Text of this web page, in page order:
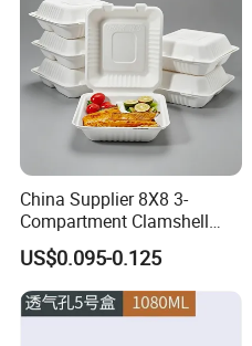
China Supplier 8X8 3-
Compartment Clamshell
Box Made From Sugarcane
Fiber BPA Free Plastic Free
Sustainable Biodegradable
Food Service Takeaway
US$0.095-0.125